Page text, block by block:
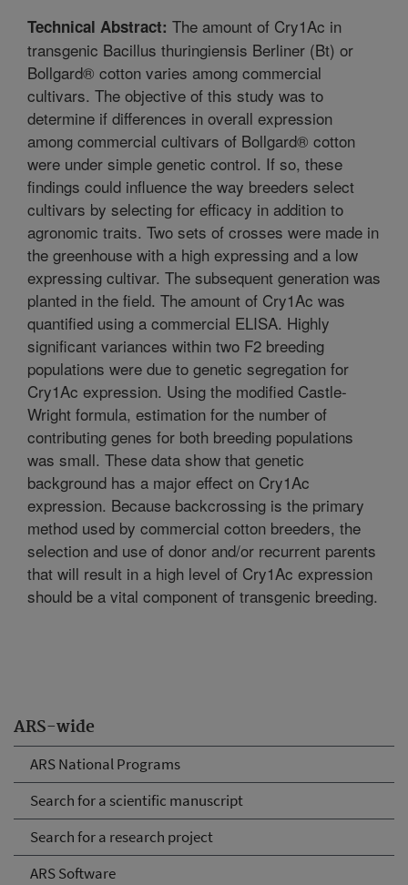
ARS-wide
ARS National Programs
Search for a scientific manuscript
Search for a research project
ARS Software
Technical Abstract: The amount of Cry1Ac in
transgenic Bacillus thuringiensis Berliner (Bt) or
Bollgard® cotton varies among commercial
cultivars. The objective of this study was to
determine if differences in overall expression
among commercial cultivars of Bollgard® cotton
were under simple genetic control. If so, these
findings could influence the way breeders select
cultivars by selecting for efficacy in addition to
agronomic traits. Two sets of crosses were made in
the greenhouse with a high expressing and a low
expressing cultivar. The subsequent generation was
planted in the field. The amount of Cry1Ac was
quantified using a commercial ELISA. Highly
significant variances within two F2 breeding
populations were due to genetic segregation for
Cry1Ac expression. Using the modified Castle-
Wright formula, estimation for the number of
contributing genes for both breeding populations
was small. These data show that genetic
background has a major effect on Cry1Ac
expression. Because backcrossing is the primary
method used by commercial cotton breeders, the
selection and use of donor and/or recurrent parents
that will result in a high level of Cry1Ac expression
should be a vital component of transgenic breeding.